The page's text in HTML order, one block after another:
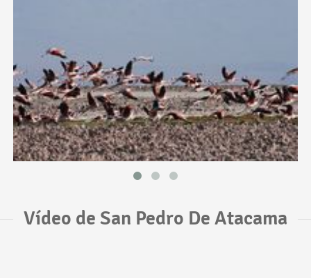
Vídeo de San Pedro De Atacama